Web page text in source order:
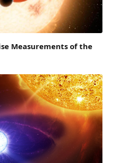
Measurements of the